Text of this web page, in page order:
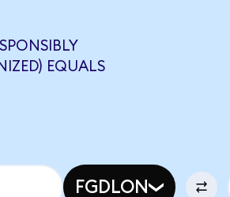
EQUALS
FGDLON